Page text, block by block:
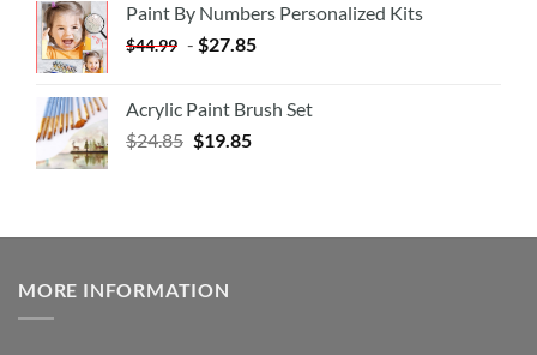
Paint By Numbers Personalized Kits
$44.99 - $27.85
Acrylic Paint Brush Set
$24.85 $19.85
MORE INFORMATION